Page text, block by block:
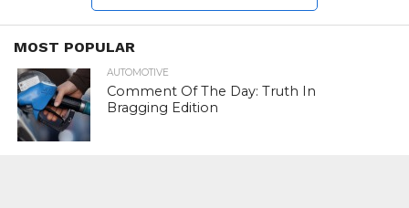
MOST POPULAR
AUTOMOTIVE
Comment Of The Day: Truth In
Bragging Edition